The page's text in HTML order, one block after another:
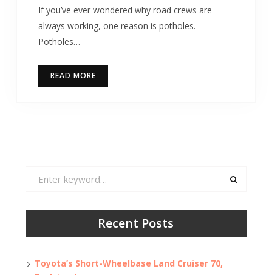
If you’ve ever wondered why road crews are
always working, one reason is potholes.
Potholes…
READ MORE
Recent Posts
Toyota’s Short-Wheelbase Land Cruiser 70,